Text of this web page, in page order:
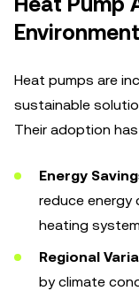
Heat pumps are
sustainable
Their adoption
Energy
reduce
heating
Regional
by climate